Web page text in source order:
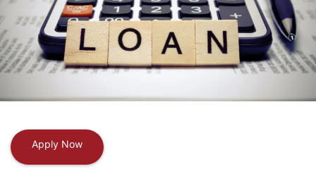
Apply Now